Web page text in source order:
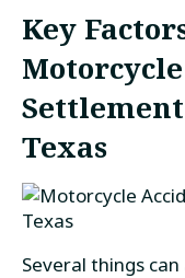
Key
Texas
Several things